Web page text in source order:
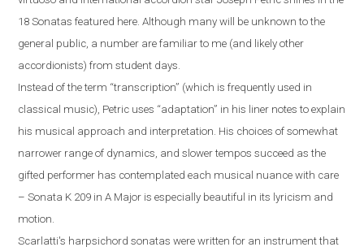
18 Sonatas featured here.Although manywill be unknownto the
general public , a number arefamiliarto me (and likely other
accordionists) from student days.
Instead of the term “transcription” (which is frequently used in
classical music), Petric uses “adaptation” in his liner notes to explain
his musical approach and interpretation. His choices of somewhat
narrower range of dynamics, and slower tempos succeed as the
gifted performer has contemplated each musical nuance with care
– Sonata K 209 in A Major is especially beautiful in its lyricism and
motion.
Scarlatti's harpsichordsonatas were written for an instrument that